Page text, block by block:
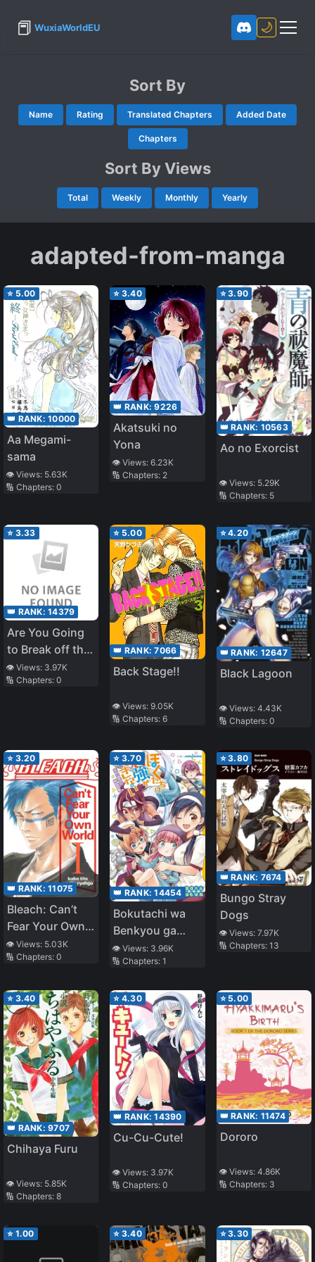
📕 WuxiaWorldEU 🌙
Sort By
Name Rating Translated Chapters Added Date
Chapters
Sort By Views
Total Weekly Monthly Yearly
adapted-from-manga
⭐ 5.00
👑 RANK: 10000
Aa Megami-
sama
👁️ Views: 5.63K
🔢 Chapters: 0
⭐ 3.40
👑 RANK:9226
Akatsuki no
Yona
👁️ Views:6.23K
🔢 Chapters: 2
⭐3.90
👑 RANK: 10563
Ao no Exorcist
👁️ Views: 5.29K
🔢 Chapters: 5
⭐ 3.33
👑 RANK: 14379
Are You Going
to Break off the
Engagement
and Expel Me at
Who’s Endured
Constant
Harassment
and
Unfaithfulness,
but I’m Going To
Make a Fresh
Start and Settle
Down in the
Frontier~
👁️ Views: 3.97K
🔢 Chapters: 0
⭐ 5.00
👑 RANK:7066
Back Stage!!
👁️ Views:9.05K
🔢 Chapters:6
⭐4.20
👑 RANK: 12647
Black Lagoon
👁️ Views: 4.43K
🔢 Chapters: 0
⭐ 3.20
👑 RANK: 11075
Bleach: Can’t
Fear Your Own
World
👁️ Views: 5.03K
🔢 Chapters: 0
⭐ 3.70
👑 RANK:14454
Bokutachi wa
Benkyou ga
Dekinai Short
Story Collection
👁️ Views: 3.96K
🔢 Chapters:1
⭐3.80
👑 RANK: 7674
Bungo Stray
Dogs
👁️ Views: 7.97K
🔢 Chapters: 13
⭐ 3.40
👑 RANK: 9707
Chihaya Furu
👁️ Views: 5.85K
🔢 Chapters: 8
⭐ 4.30
👑 RANK:14390
Cu-Cu-Cute!
👁️ Views: 3.97K
🔢 Chapters:0
⭐ 5.00
👑 RANK: 11474
Dororo
👁️ Views: 4.86K
🔢 Chapters: 3
⭐ 1.00 ⭐ 3.40 ⭐3.30